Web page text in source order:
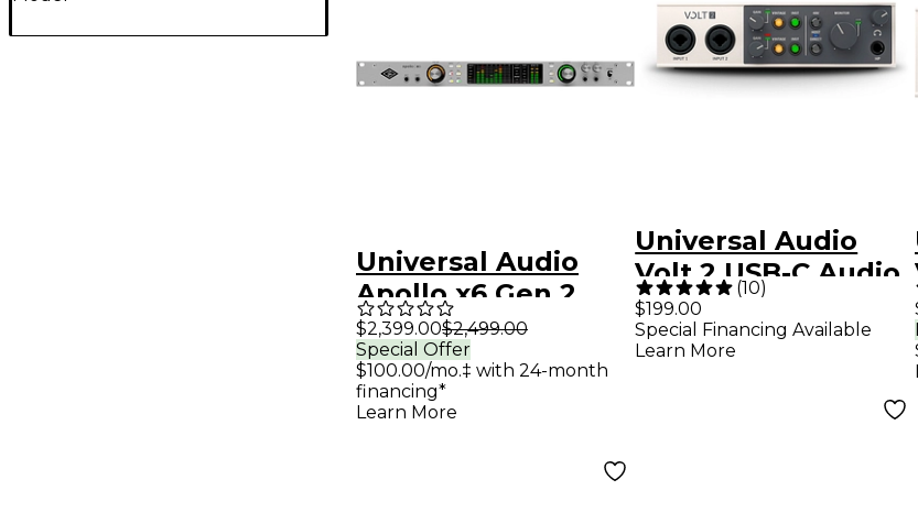
Universal Audio
Apollo x6 Gen 2
Audio Interface
With UAD Analog
Classics
$2,399.00$2,499.00
Special Offer
$100.00/mo.‡ with 24-month
financing*
Learn More
Universal Audio
Volt 2 USB-C Audio
Interface
(10)
$199.00
Special Financing Available
Learn More